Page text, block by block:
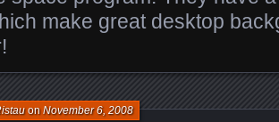
make great desktop
onNovember 6, 2008